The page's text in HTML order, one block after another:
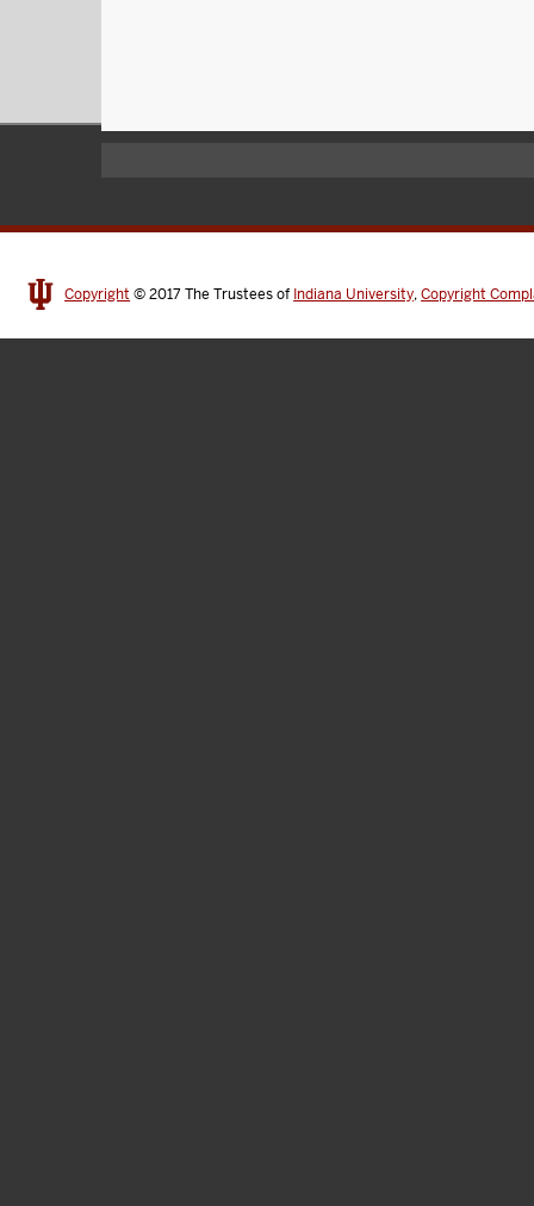
Copyright © 2017The Trustees of Indiana University,Copyright